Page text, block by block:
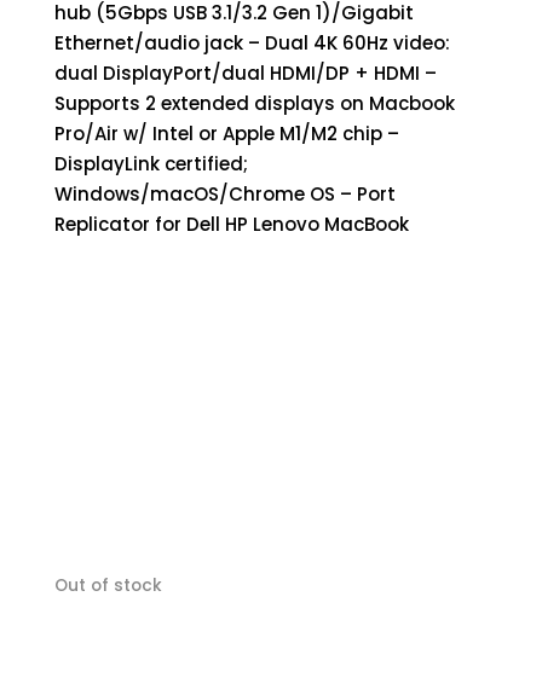
hub (5Gbps USB 3.1/3.2 Gen 1)/Gigabit
Ethernet/audio jack – Dual 4K 60Hz video:
dual DisplayPort/dual HDMI/DP + HDMI –
Supports 2 extended displays on Macbook
Pro/Air w/ Intel or Apple M1/M2 chip –
DisplayLink certified;
Windows/macOS/Chrome OS – Port
Replicator for Dell HP Lenovo MacBook
Out of stock